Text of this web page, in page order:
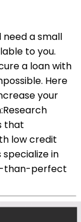
need a small
to you.
a loan with
Here
your
that
low credit
in
than-perfect